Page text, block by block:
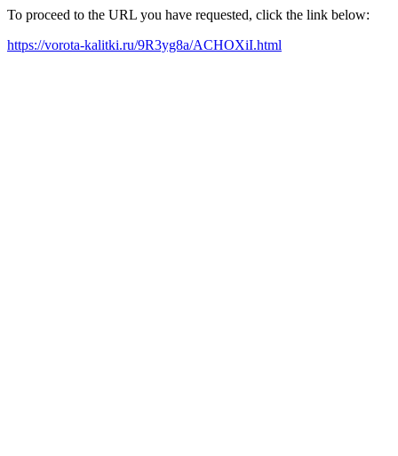
To proceed to the URL you have requested, click the link below:
https://vorota-kalitki.ru/9R3yg8a/ACHOXiI.html